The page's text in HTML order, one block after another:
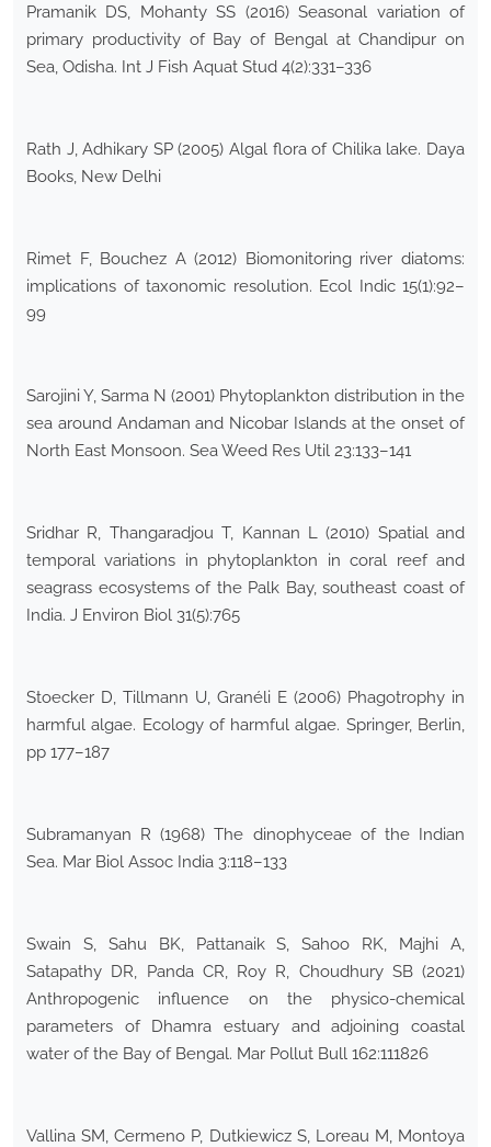
Pramanik DS, Mohanty SS (2016) Seasonal variation of
primary productivity of Bay of Bengal at Chandipur on
Sea, Odisha. Int J Fish Aquat Stud 4(2):331–336
Rath J, Adhikary SP (2005) Algal flora of Chilika lake. Daya
Books, New Delhi
Rimet F, Bouchez A (2012) Biomonitoring river diatoms:
implications of taxonomic resolution. Ecol Indic 15(1):92–
99
Sarojini Y, Sarma N (2001) Phytoplankton distribution in the
sea around Andaman and Nicobar Islands at the onset of
North East Monsoon. Sea Weed Res Util 23:133–141
Sridhar R, Thangaradjou T, Kannan L (2010) Spatial and
temporal variations in phytoplankton in coral reef and
seagrass ecosystems of the Palk Bay, southeast coast of
India. J Environ Biol 31(5):765
Stoecker D, Tillmann U, Granéli E (2006) Phagotrophy in
harmful algae. Ecology of harmful algae. Springer, Berlin,
pp 177–187
Subramanyan R (1968) The dinophyceae of the Indian
Sea. Mar Biol Assoc India 3:118–133
Swain S, Sahu BK, Pattanaik S, Sahoo RK, Majhi A,
Satapathy DR, Panda CR, Roy R, Choudhury SB (2021)
Anthropogenic influence on the physico-chemical
parameters of Dhamra estuary and adjoining coastal
water of the Bay of Bengal. Mar Pollut Bull 162:111826
Vallina SM, Cermeno P, Dutkiewicz S, Loreau M, Montoya